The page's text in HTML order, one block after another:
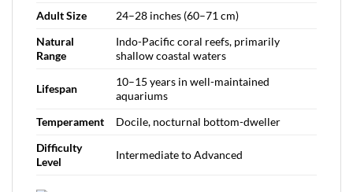
Adult Size
24–28 inches (60–71 cm)
Natural
Range
Indo-Pacific coral reefs, primarily
shallow coastal waters
Lifespan
10–15 years in well-maintained
aquariums
Temperament
Docile, nocturnal bottom-dweller
Difficulty
Level
Intermediate to Advanced